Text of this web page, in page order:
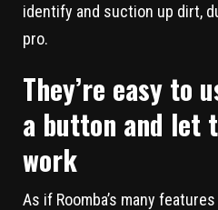
identify and suction up dirt,
pro.
They’re easy to
a button and let
work
As if Roomba’s many